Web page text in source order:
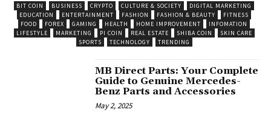
BIT COIN BUSINESS CRYPTO CULTURE & SOCIETY
DIGITAL MARKETING
EDUCATION
ENTERTAINMENT FASHION FASHION & BEAUTY
FITNESS
FOOD
FOREX GAMING HEALTH HOME IMPROVEMENT
INFOMATION
LIFESTYLE
MARKETING PI COIN REAL ESTATE SHIBA COIN
SKIN CARE
SPORTS
TECHNOLOGY TRENDING
MB Direct Parts: Your Complete
Guide to Genuine Mercedes-
Benz Parts and Accessories
May 2, 2025